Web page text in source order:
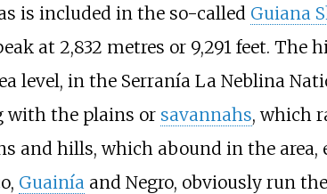
is included in the so-called Guiana
at 2,832 metres or 9,291 feet. The
level, in the Serranía La Neblina
with the plains or savannahs, which
and hills, which abound in the
Guainía and Negro, obviously run